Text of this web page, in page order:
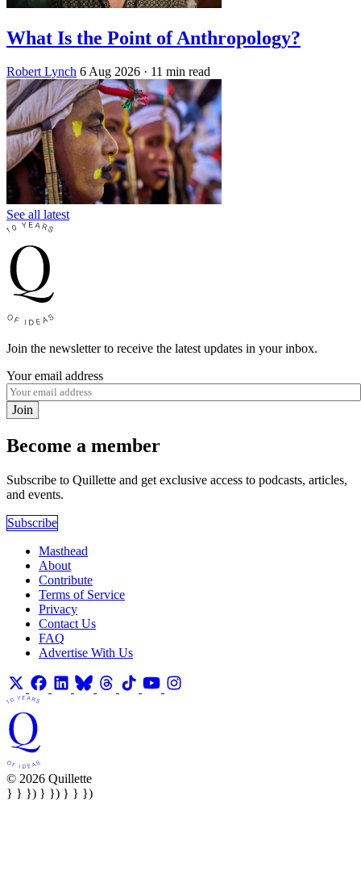
What Is the Point of Anthropology?
Robert Lynch 6 Aug 2026 · 11 min read
See all latest
Join the newsletter to receive the latest updates in your inbox.
Your email address
Join
Become a member
Subscribe to Quillette and get exclusive access to podcasts, articles,
and events.
Subscribe
Masthead
About
Contribute
Terms of Service
Privacy
Contact Us
FAQ
Advertise With Us
© 2026 Quillette
} } }) } }) } } })